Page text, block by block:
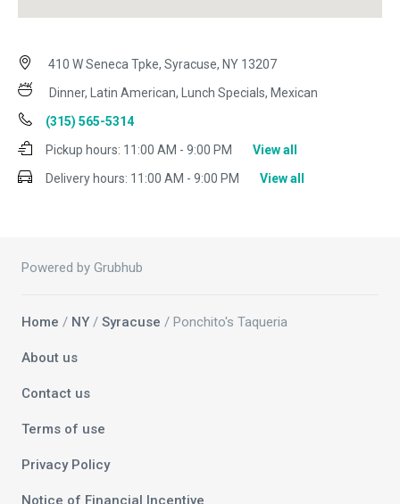
410 W Seneca Tpke, Syracuse, NY 13207
Dinner, Latin American, Lunch Specials, Mexican
(315) 565-5314
Pickup hours: 11:00 AM - 9:00 PM
View all
Delivery hours: 11:00 AM - 9:00 PM View all
Powered by Grubhub
Home / NY / Syracuse / Ponchito's Taqueria
About us
Contact us
Terms of use
Privacy Policy
Notice of Financial Incentive